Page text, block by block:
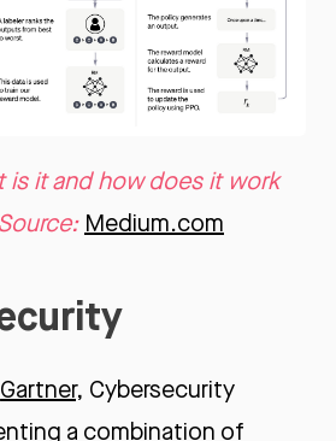
is it and how does it work
Medium.com
Gartner, Cybersecurity
a combination of